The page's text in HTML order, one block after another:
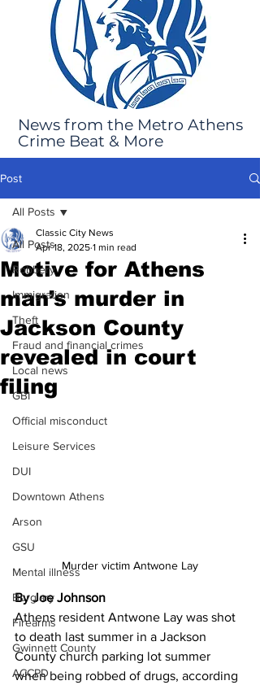
News from the Metro Athens
Crime Beat & More
Post
All Posts
Robbery
Immigration
Theft
Fraud and financial crimes
Local news
GBI
Official misconduct
Leisure Services
DUI
Downtown Athens
Arson
GSU
Mental illness
Burglary
Firearms
Gwinnett County
ACCPD
All Posts
Motive for Athens
man’s murder in
Jackson County
revealed in court
filing
Classic City News
Apr 18, 2025 1 min read
Murder victim Antwone Lay
By Joe Johnson
Athens resident Antwone Lay was shot
to death last summer in a Jackson
County church parking lot summer
when being robbed of drugs, according